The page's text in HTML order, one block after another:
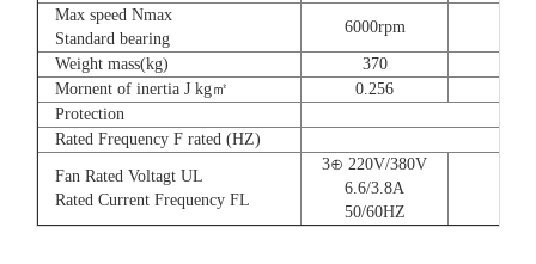
Max speed Nmax
Standard bearing
6000rpm
Weight mass(kg) 370
Mornent of inertia J kg㎡
0.256
Protection
Rated Frequency F rated (HZ)
Fan Rated Voltagt UL
Rated Current Frequency FL
3⊕ 220V/380V
6.6/3.8A
50/60HZ